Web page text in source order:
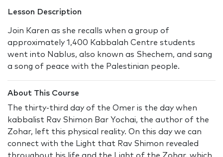
Lesson Description
Join Karen as she recalls when a group of
approximately 1,400 Kabbalah Centre students
went into Nablus, also known as Shechem, and sang
a song of peace with the Palestinian people.
About This Course
The thirty-third day of the Omer is the day when
kabbalist Rav Shimon Bar Yochai, the author of the
Zohar, left this physical reality. On this day we can
connect with the Light that Rav Shimon revealed